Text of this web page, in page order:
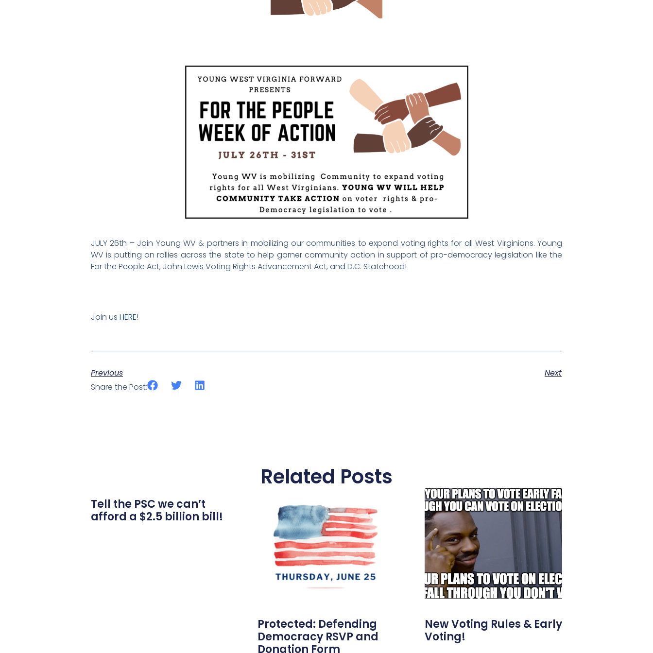
JULY 26th – Join Young WV & partners in mobilizing our communities to expand voting rights for all West Virginians. Young
WV is putting on rallies across the state to help garner community action in support of pro-democracy legislation like the
For the People Act, John Lewis Voting Rights Advancement Act, and D.C. Statehood!
Join us HERE!
Previous
Next
Share the Post:
Related Posts
Tell the PSC we can’t
afford a $2.5 billion bill!
Protected: Defending
Democracy RSVP and
Donation Form
New Voting Rules & Early
Voting!